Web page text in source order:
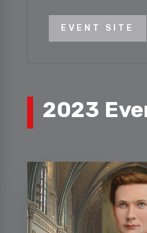
EVENT SITE
2023